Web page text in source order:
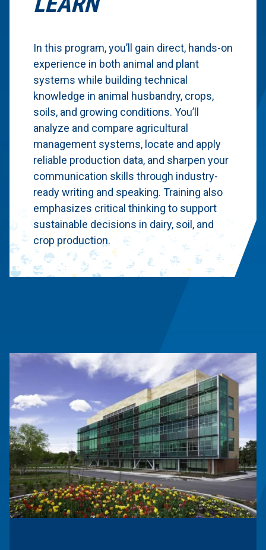
In this program, you’ll gain direct, hands-on
experience in both animal and plant
systems while building technical
knowledge in animal husbandry, crops,
soils, and growing conditions. You’ll
analyze and compare agricultural
management systems, locate and apply
reliable production data, and sharpen your
communication skills through industry-
ready writing and speaking. Training also
emphasizes critical thinking to support
sustainable decisions in dairy, soil, and
crop production.